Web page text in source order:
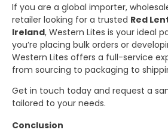
If you are a global importer,
retailer looking for a trusted Red
Ireland, Western Lites is your ideal
you’re placing bulk orders or
Western Lites offers a full-service
from sourcing to packaging to
Get in touch today and request a
tailored to your needs.
Conclusion